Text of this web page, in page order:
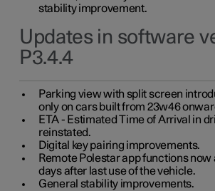
stability improvement.
Updates in software
P3.4.4
Parking view with split screen
only on cars built from 23w46
ETA - Estimated Time of Arrival in
reinstated.
Digital key pairing improvements.
Remote Polestar app functions now
days after last use of the vehicle.
General stability improvements.